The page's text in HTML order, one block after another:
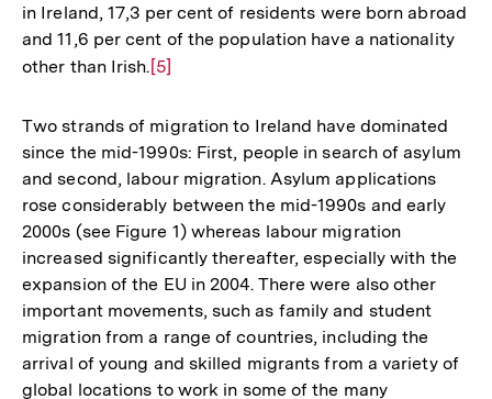
Auflösung
der
in Ireland, 17,3 per cent of residents were born abroad
and 11,6 per cent of the population have a nationality
other than Irish.Zur
der
Fußnote
[5]
Two strands of migration to Ireland have dominated
since the mid-1990s: First, people in search of asylum
and second, labour migration. Asylum applications
rose considerably between the mid-1990s and early
2000s (see Figure 1) whereas labour migration
increased significantly thereafter, especially with the
expansion of the EU in 2004. There were also other
important movements, such as family and student
migration from a range of countries, including the
arrival of young and skilled migrants from a variety of
global locations to work in some of the many